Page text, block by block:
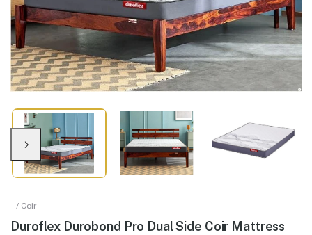
/ Coir
Duroflex Durobond Pro Dual Side Coir Mattress